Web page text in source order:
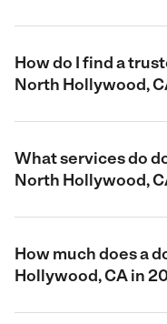
How do I find a
North Hollywood,
What services do
North Hollywood,
How much does a
Hollywood, CA in